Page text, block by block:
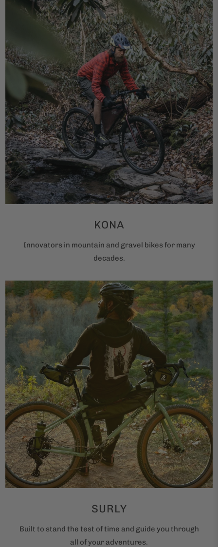
KONA
Innovators in mountain and gravel bikes for many
decades.
SURLY
Built to stand the test of time and guide you through
all of your adventures.